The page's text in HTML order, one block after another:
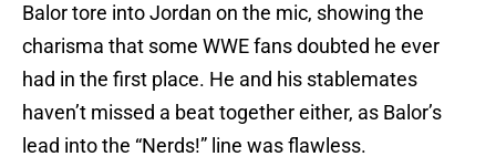
Balor tore into Jordan on the mic, showing the
charisma that some WWE fans doubted he ever
had in the first place. He and his stablemates
haven’t missed a beat together either, as Balor’s
lead into the “Nerds!” line was flawless.